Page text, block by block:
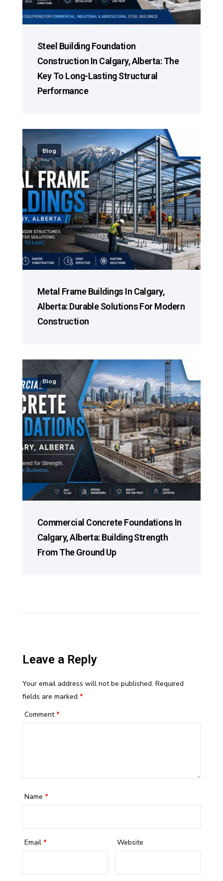
Steel Building Foundation
Construction In Calgary, Alberta: The
Key To Long-Lasting Structural
Performance
Blog
Metal Frame Buildings In Calgary,
Alberta: Durable Solutions For Modern
Construction
Blog
Commercial Concrete Foundations In
Calgary, Alberta: Building Strength
From The Ground Up
Leave a Reply
Your email address will not be published. Required
fields are marked *
Comment *
Name *
Email * Website